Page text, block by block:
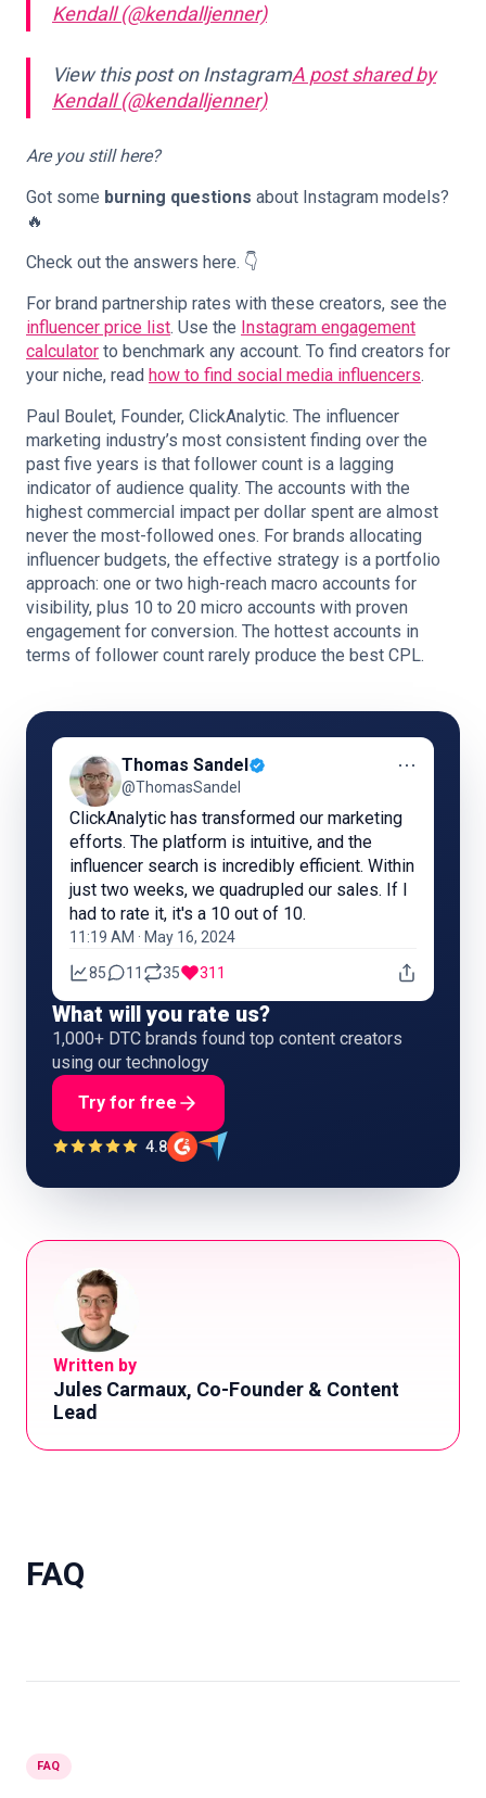
Kendall (@kendalljenner)
View this post on InstagramA post shared by
Kendall (@kendalljenner)
Are you still here?
Got some burning questions about Instagram models?
🔥
Check out the answers here. 👇
For brand partnership rates with these creators, see the
influencer price list. Use the Instagram engagement
calculator to benchmark any account. To find creators for
your niche, read how to find social media influencers.
Paul Boulet, Founder, ClickAnalytic. The influencer
marketing industry’s most consistent finding over the
past five years is that follower count is a lagging
indicator of audience quality. The accounts with the
highest commercial impact per dollar spent are almost
never the most-followed ones. For brands allocating
influencer budgets, the effective strategy is a portfolio
approach: one or two high-reach macro accounts for
visibility, plus 10 to 20 micro accounts with proven
engagement for conversion. The hottest accounts in
terms of follower count rarely produce the best CPL.
Thomas Sandel
@ThomasSandel
⋯
ClickAnalytic has transformed our marketing
efforts. The platform is intuitive, and the
influencer search is incredibly efficient. Within
just two weeks, we quadrupled our sales. If I
had to rate it, it's a 10 out of 10.
11:19 AM · May 16, 2024
85 11 35 311
What will you rate us?
1,000+ DTC brands found top content creators
using our technology
Try for free
4.8
Written by
Jules Carmaux, Co-Founder & Content
Lead
FAQ
FAQ